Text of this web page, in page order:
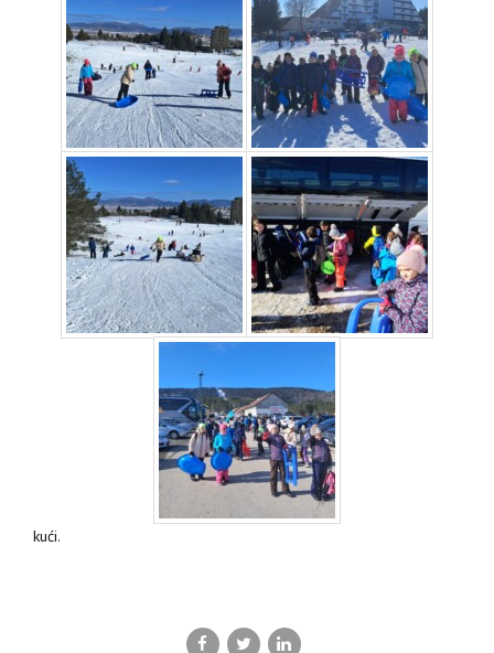
kući.